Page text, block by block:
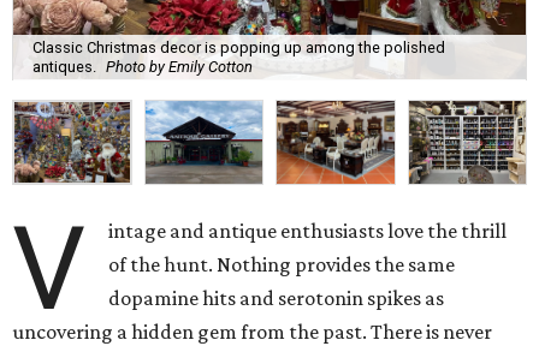
Classic Christmas decor is popping up among the polished
antiques.
Photo by Emily Cotton
V
intage and antique enthusiasts love the thrill
of the hunt. Nothing provides the same
dopamine hits and serotonin spikes as
uncovering a hidden gem from the past. There is never